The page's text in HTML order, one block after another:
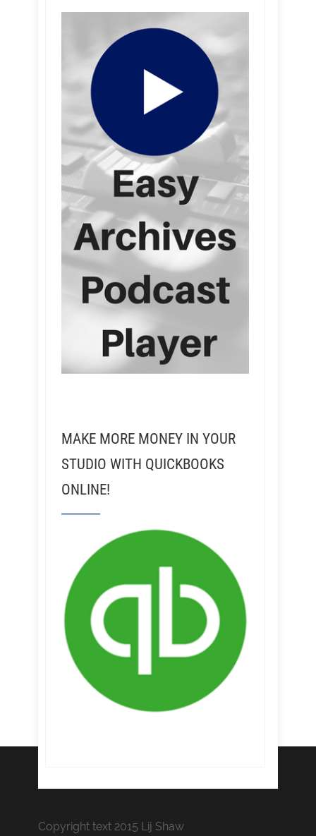
MAKE MORE MONEY IN YOUR
STUDIO WITH QUICKBOOKS
ONLINE!
Copyright text 2015 Lij Shaw